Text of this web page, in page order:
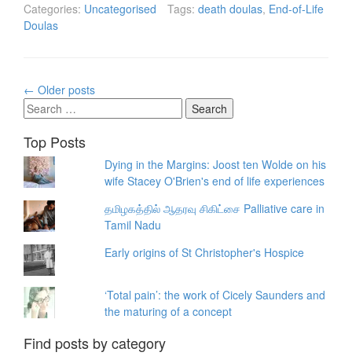
Categories: Uncategorised Tags: death doulas, End-of-Life
Doulas
Posts
navigation
← Older posts
Search
for:
Top Posts
Dying in the Margins: Joost ten Wolde on his
wife Stacey O'Brien's end of life experiences
தமிழகத்தில் ஆதரவு சிகிட்சை Palliative care in
Tamil Nadu
Early origins of St Christopher's Hospice
‘Total pain’: the work of Cicely Saunders and
the maturing of a concept
Find posts by category